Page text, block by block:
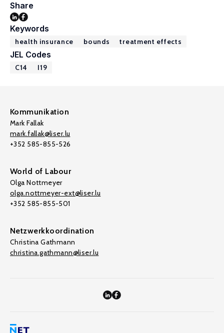
Share
Keywords
health insurance bounds treatment effects
JEL Codes
C14 I19
Kommunikation
Mark Fallak
mark.fallak@liser.lu
+352 585-855-526
World of Labour
Olga Nottmeyer
olga.nottmeyer-ext@liser.lu
+352 585-855-501
Netzwerkkoordination
Christina Gathmann
christina.gathmann@liser.lu